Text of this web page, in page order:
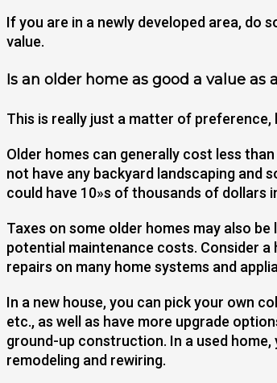
If you are in a newly developed area,
value.
Is an older home as good a value as
This is really just a matter of
Older homes can generally cost less
not have any backyard landscaping and
could have 10»s of thousands of dollars
Taxes on some older homes may also
potential maintenance costs. Consider
repairs on many home systems and
In a new house, you can pick your own
etc., as well as have more upgrade
ground-up construction. In a used
remodeling and rewiring.